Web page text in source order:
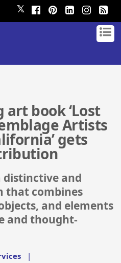
𝕏
book ‘Lost
Artists
gets
distinctive and
that combines
and elements
and thought-
|